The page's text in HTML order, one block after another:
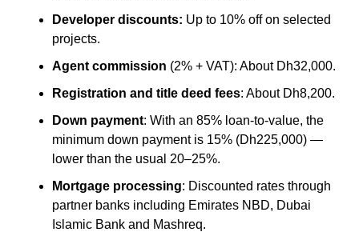
Developer discounts: Up to 10% off on selected
projects.
Agent commission (2% + VAT): About Dh32,000.
Registration and title deed fees: About Dh8,200.
Down payment: With an 85% loan-to-value, the
minimum down payment is 15% (Dh225,000) —
lower than the usual 20–25%.
Mortgage processing: Discounted rates through
partner banks including Emirates NBD, Dubai
Islamic Bank and Mashreq.